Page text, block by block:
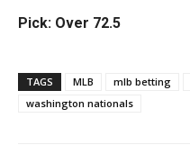
Pick: Over 72.5
TAGS MLB mlb betting
washington nationals